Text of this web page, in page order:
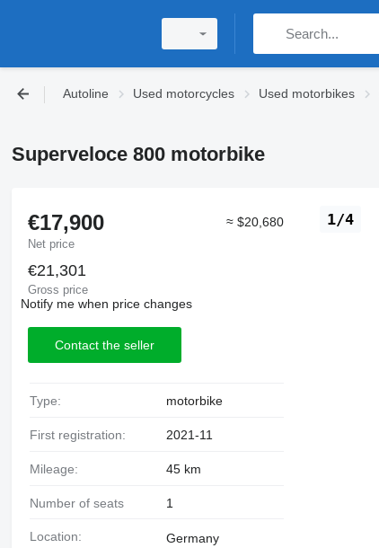
Autoline Used motorcycles Used motorbikes
Superveloce 800 motorbike
1/4
€17,900
Net price
≈ $20,680
€21,301
Gross price
Notify me when price changes
Contact the seller
Type: motorbike
First registration: 2021-11
Mileage: 45 km
Number of seats 1
Location:
Germany